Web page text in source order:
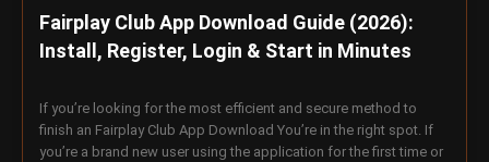
Fairplay Club App Download Guide (2026):
Install, Register, Login & Start in Minutes
If you’re looking for the most efficient and secure method to
finish an Fairplay Club App Download You’re in the right spot. If
you’re a brand new user using the application for the first time or